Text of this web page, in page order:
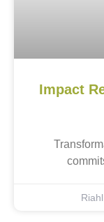
Impact